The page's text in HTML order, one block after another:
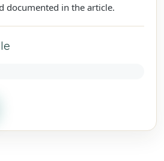
documented in the article.